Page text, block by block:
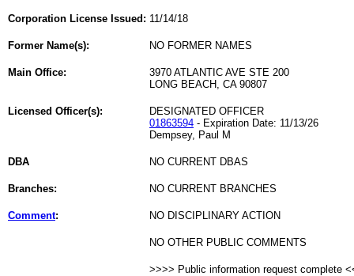
Corporation License Issued: 11/14/18
Former Name(s): NO FORMER NAMES
Main Office:
3970 ATLANTIC AVE STE 200
LONG BEACH, CA 90807
Licensed Officer(s):
DESIGNATED OFFICER
01863594 - Expiration Date: 11/13/26
Dempsey, Paul M
DBA NO CURRENT DBAS
Branches: NO CURRENT BRANCHES
Comment: NO DISCIPLINARY ACTION
NO OTHER PUBLIC COMMENTS
>>>> Public information request complete